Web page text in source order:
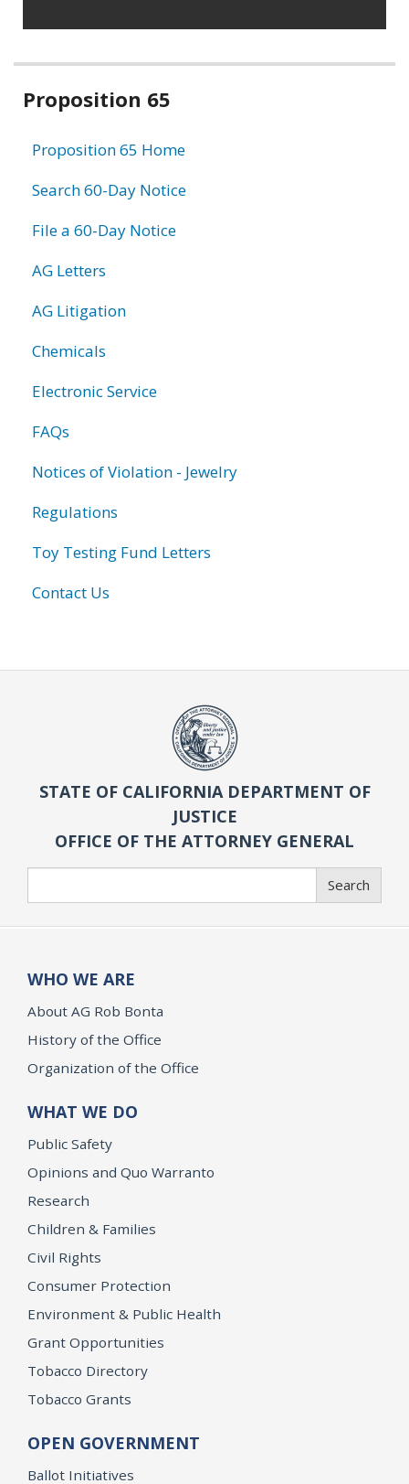
Related
Proposition 65
Proposition 65 Home
Search 60-Day Notice
File a 60-Day Notice
AG Letters
AG Litigation
Chemicals
Electronic Service
FAQs
Notices of Violation - Jewelry
Regulations
Toy Testing Fund Letters
Contact Us
STATE OF CALIFORNIA DEPARTMENT OF
JUSTICE
OFFICE OF THE ATTORNEY GENERAL
Search
WHO WE ARE
About AG Rob Bonta
History of the Office
Organization of the Office
WHAT WE DO
Public Safety
Opinions and Quo Warranto
Research
Children & Families
Civil Rights
Consumer Protection
Environment & Public Health
Grant Opportunities
Tobacco Directory
Tobacco Grants
OPEN GOVERNMENT
Ballot Initiatives